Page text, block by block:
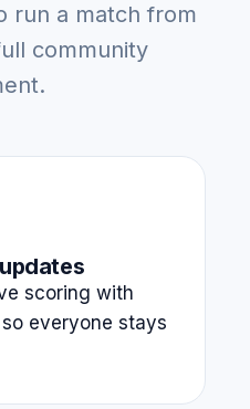
run a match from
community
scoring with
everyone stays